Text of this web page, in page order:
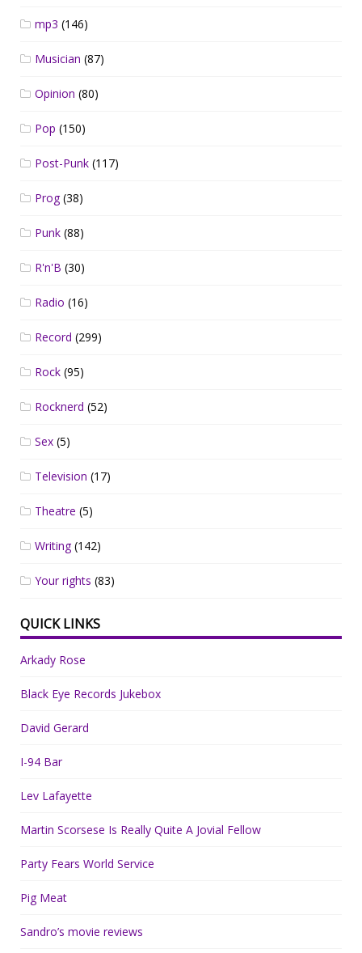
mp3 (146)
Musician (87)
Opinion (80)
Pop (150)
Post-Punk (117)
Prog(38)
Punk (88)
R'n'B (30)
Radio (16)
Record (299)
Rock (95)
Rocknerd (52)
Sex (5)
Television (17)
Theatre (5)
Writing(142)
Your rights (83)
QUICK LINKS
Arkady Rose
Black Eye Records Jukebox
David Gerard
I-94 Bar
Lev Lafayette
Martin Scorsese Is Really Quite A Jovial Fellow
Party Fears World Service
Pig Meat
Sandro’s movie reviews